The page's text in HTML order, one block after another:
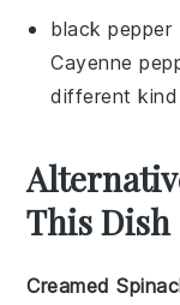
black pepper
Cayenne
different
This Dish
Creamed